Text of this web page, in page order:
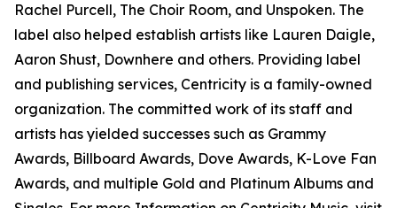
Rachel Purcell, The Choir Room, and Unspoken. The
label also helped establish artists like Lauren Daigle,
Aaron Shust, Downhere and others. Providing label
and publishing services, Centricity is a family-owned
organization. The committed work of its staff and
artists has yielded successes such as Grammy
Awards, Billboard Awards, Dove Awards, K-Love Fan
Awards, and multiple Gold and Platinum Albums and